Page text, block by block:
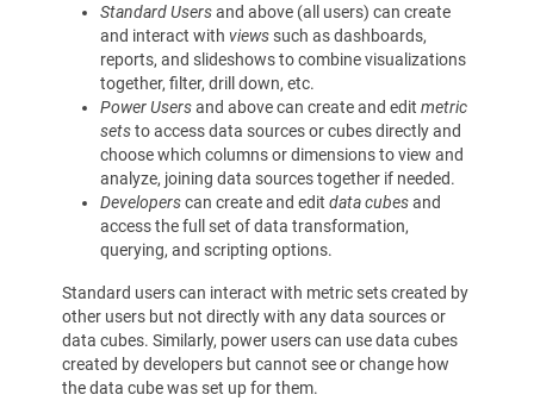
Standard Usersand above (all users) can create
and interact with viewssuch as dashboards,
reports, and slideshows to combine visualizations
together, filter, drill down, etc.
Power Usersand above can create and edit metric
setsto access data sources or cubes directly and
choose which columns or dimensions to view and
analyze, joining data sources together if needed.
Developerscan create and edit data cubesand
access the full set of data transformation,
querying, and scripting options.
Standard users can interact with metric sets created by
other users but not directly with any data sources or
data cubes. Similarly, power users can use data cubes
created by developers but cannot see or change how
the data cube was set up for them.